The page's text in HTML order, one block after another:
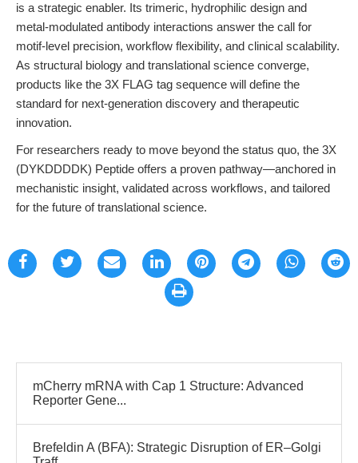
is a strategic enabler. Its trimeric, hydrophilic design and
metal-modulated antibody interactions answer the call for
motif-level precision, workflow flexibility, and clinical scalability.
As structural biology and translational science converge,
products like the 3X FLAG tag sequence will define the
standard for next-generation discovery and therapeutic
innovation.
For researchers ready to move beyond the status quo, the 3X
(DYKDDDDK) Peptide offers a proven pathway—anchored in
mechanistic insight, validated across workflows, and tailored
for the future of translational science.
mCherry mRNA with Cap 1 Structure: Advanced
Reporter Gene...
Brefeldin A (BFA): Strategic Disruption of ER–Golgi